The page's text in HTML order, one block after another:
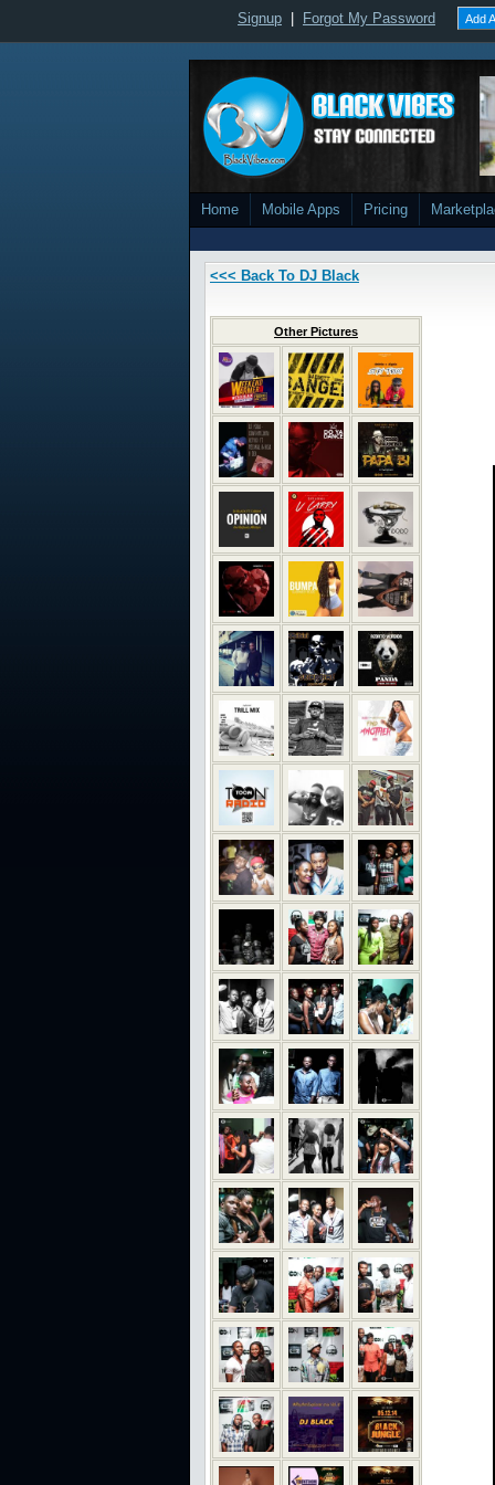
Signup Forgot My Password Add
Home Mobile Apps Pricing
<<< Back To DJ Black
Other Pictures